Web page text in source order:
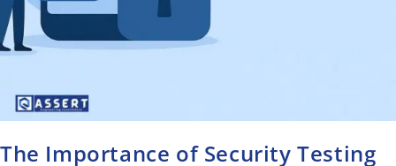
The Importance of Security Testing